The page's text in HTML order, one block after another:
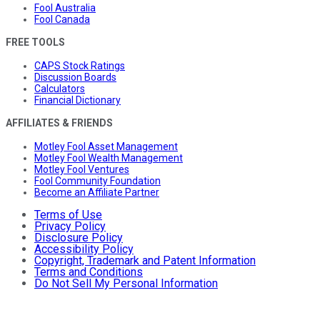
Fool Australia
Fool Canada
FREE TOOLS
CAPS Stock Ratings
Discussion Boards
Calculators
Financial Dictionary
AFFILIATES & FRIENDS
Motley Fool Asset Management
Motley Fool Wealth Management
Motley Fool Ventures
Fool Community Foundation
Become an Affiliate Partner
Terms of Use
Privacy Policy
Disclosure Policy
Accessibility Policy
Copyright, Trademark and Patent Information
Terms and Conditions
Do Not Sell My Personal Information